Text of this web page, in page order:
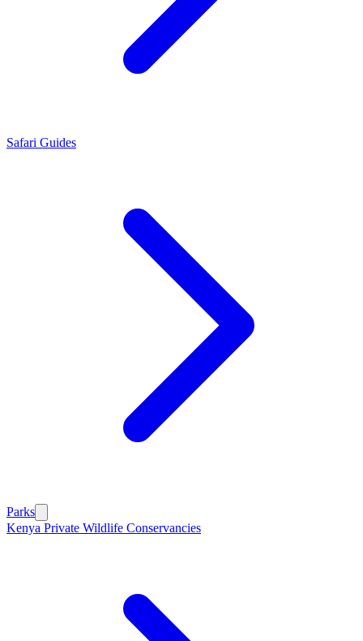
Safari Guides
Parks
Kenya Private Wildlife Conservancies